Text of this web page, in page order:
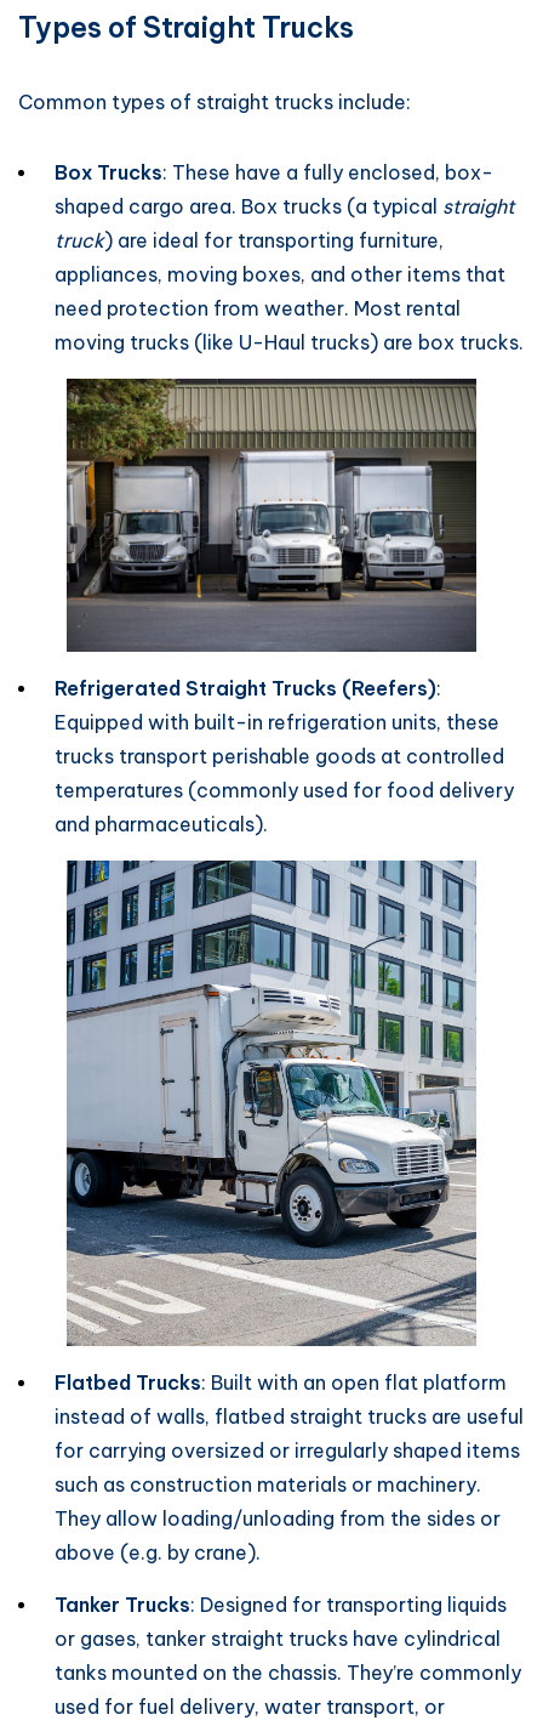
Types of Straight Trucks
Common types of straight trucks include:
Box Trucks: These have a fully enclosed, box-
shaped cargo area. Box trucks (a typical straight
truck) are ideal for transporting furniture,
appliances, moving boxes, and other items that
need protection from weather. Most rental
moving trucks (like U-Haul trucks) are box trucks.
Refrigerated Straight Trucks (Reefers):
Equipped with built-in refrigeration units, these
trucks transport perishable goods at controlled
temperatures (commonly used for food delivery
and pharmaceuticals).
Flatbed Trucks: Built with an open flat platform
instead of walls, flatbed straight trucks are useful
for carrying oversized or irregularly shaped items
such as construction materials or machinery.
They allow loading/unloading from the sides or
above (e.g. by crane).
Tanker Trucks: Designed for transporting liquids
or gases, tanker straight trucks have cylindrical
tanks mounted on the chassis. They’re commonly
used for fuel delivery, water transport, or